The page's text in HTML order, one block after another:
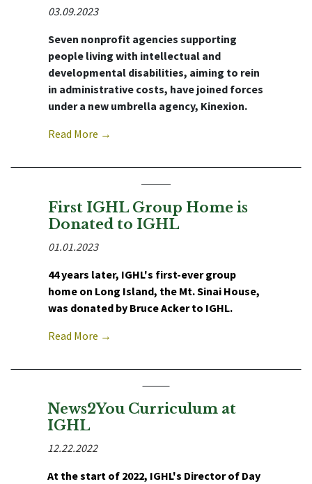
03.09.2023
Seven nonprofit agencies supporting
people living with intellectual and
developmental disabilities, aiming to rein
in administrative costs, have joined forces
under a new umbrella agency, Kinexion.
Read More →
First IGHL Group Home is
Donated to IGHL
01.01.2023
44 years later, IGHL's first-ever group
home on Long Island, the Mt. Sinai House,
was donated by Bruce Acker to IGHL.
Read More →
News2You Curriculum at
IGHL
12.22.2022
At the start of 2022, IGHL's Director of Day